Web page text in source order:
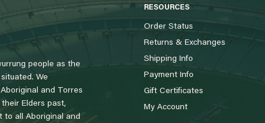
people as the
We
and Torres
Elders past,
to all Aboriginal and
RESOURCES
Order Status
Returns & Exchanges
Shipping Info
Payment Info
Gift Certificates
My Account